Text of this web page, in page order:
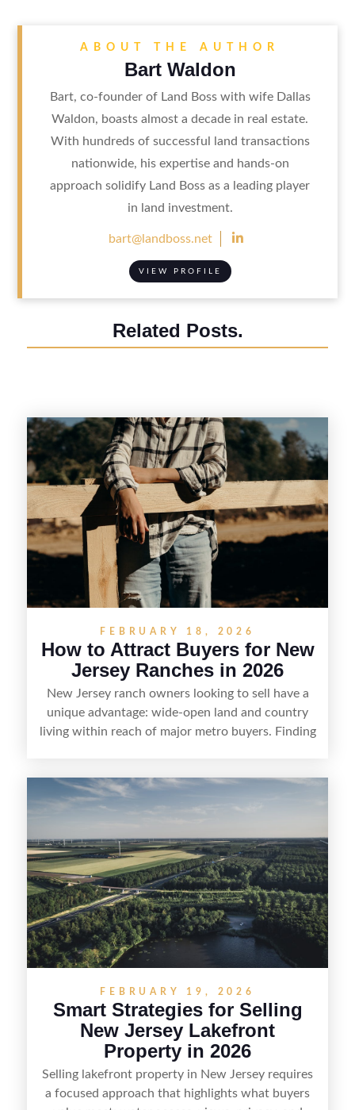
ABOUT THE AUTHOR
Bart Waldon
Bart, co-founder of Land Boss with wife Dallas
Waldon, boasts almost a decade in real estate.
With hundreds of successful land transactions
nationwide, his expertise and hands-on
approach solidify Land Boss as a leading player
in land investment.
bart@landboss.net 
VIEW PROFILE
Related Posts.
FEBRUARY 18, 2026
How to Attract Buyers for New
Jersey Ranches in 2026
New Jersey ranch owners looking to sell have a
unique advantage: wide-open land and country
living within reach of major metro buyers. Finding
equestrian use, hunting, recreation, or a future
estate—and marketing it where land-focused
strong visuals, and targeted outreach through
local networks and experienced land
professionals, sellers can attract qualified buyers
who want the space and lifestyle of a ranch
without giving up access to New Jersey’s most in-
demand areas.
FEBRUARY 19, 2026
Smart Strategies for Selling
New Jersey Lakefront
Property in 2026
Selling lakefront property in New Jersey requires
a focused approach that highlights what buyers